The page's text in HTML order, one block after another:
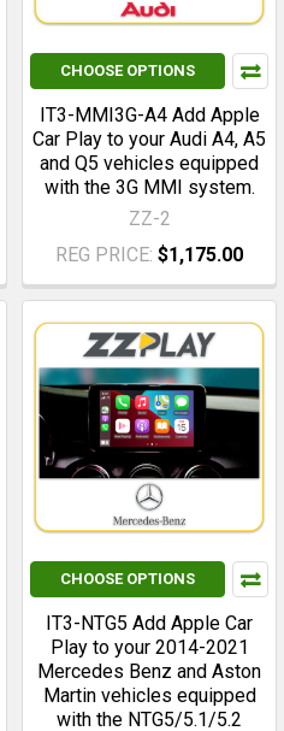
CHOOSE OPTIONS
IT3-MMI3G-A4 Add Apple
Car Play to your Audi A4, A5
and Q5 vehicles equipped
with the 3G MMI system.
ZZ-2
REG PRICE: $1,175.00
CHOOSE OPTIONS
IT3-NTG5 Add Apple Car
Play to your 2014-2021
Mercedes Benz and Aston
Martin vehicles equipped
with the NTG5/5.1/5.2